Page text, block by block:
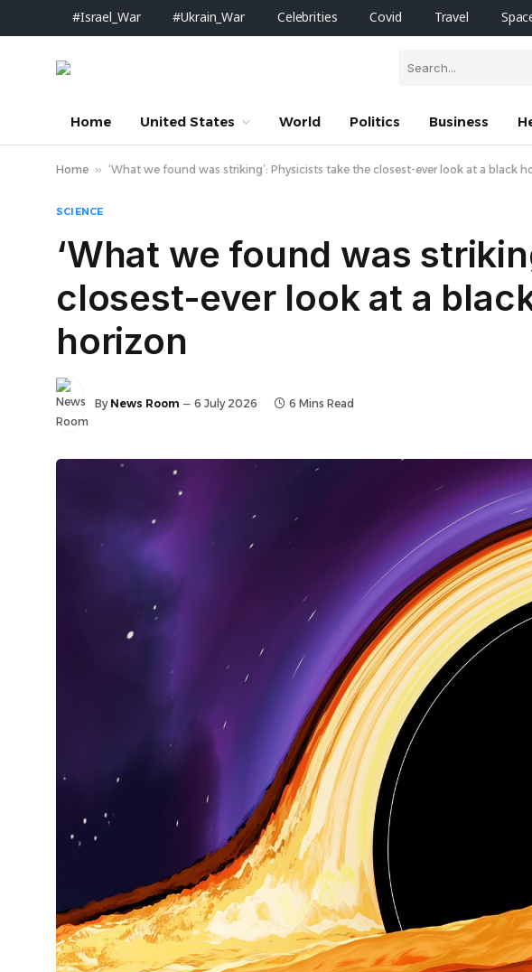
#Israel_War #Ukrain_War Celebrities Covid Travel
Home United States World Politics Business
Home » ‘What we found was striking’: Physicists take the closest-ever look at a black
SCIENCE
‘What we found was
closest-ever look at a
horizon
By News Room 6 July 2026 6 Mins Read